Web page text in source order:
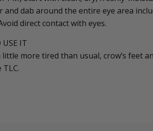
and dab around the entire eye area
direct contact with eyes.
IT
more tired than usual, crow’s feet